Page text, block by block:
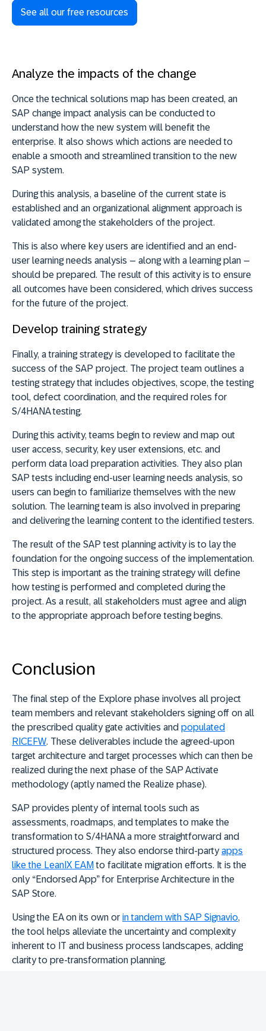
See all our free resources
Analyze the impacts of the change
Once the technical solutions map has been created, an
SAP change impact analysis can be conducted to
understand how the new system will benefit the
enterprise. It also shows which actions are needed to
enable a smooth and streamlined transition to the new
SAP system.
During this analysis, a baseline of the current state is
established and an organizational alignment approach is
validated among the stakeholders of the project.
This is also where key users are identified and an end-
user learning needs analysis – along with a learning plan –
should be prepared. The result of this activity is to ensure
all outcomes have been considered, which drives success
for the future of the project.
Develop training strategy
Finally, a training strategy is developed to facilitate the
success of the SAP project. The project team outlines a
testing strategy that includes objectives, scope, the testing
tool, defect coordination, and the required roles for
S/4HANA testing.
During this activity, teams begin to review and map out
user access, security, key user extensions, etc. and
perform data load preparation activities. They also plan
SAP tests including end-user learning needs analysis, so
users can begin to familiarize themselves with the new
solution. The learning team is also involved in preparing
and delivering the learning content to the identified testers.
The result of the SAP test planning activity is to lay the
foundation for the ongoing success of the implementation.
This step is important as the training strategy will define
how testing is performed and completed during the
project. As a result, all stakeholders must agree and align
to the appropriate approach before testing begins.
Conclusion
The final step of the Explore phase involves all project
team members and relevant stakeholders signing off on all
the prescribed quality gate activities and populated
RICEFW. These deliverables include the agreed-upon
target architecture and target processes which can then be
realized during the next phase of the SAP Activate
methodology (aptly named the Realize phase).
SAP provides plenty of internal tools such as
assessments, roadmaps, and templates to make the
transformation to S/4HANA a more straightforward and
structured process. They also endorse third-partyapps
like the LeanIX EAM to facilitate migration efforts. It is the
only “Endorsed App” for Enterprise Architecture in the
SAP Store.
Using the EA on its own or in tandem with SAP Signavio,
the tool helps alleviate the uncertainty and complexity
inherent to IT and business process landscapes, adding
clarity to pre-transformation planning.